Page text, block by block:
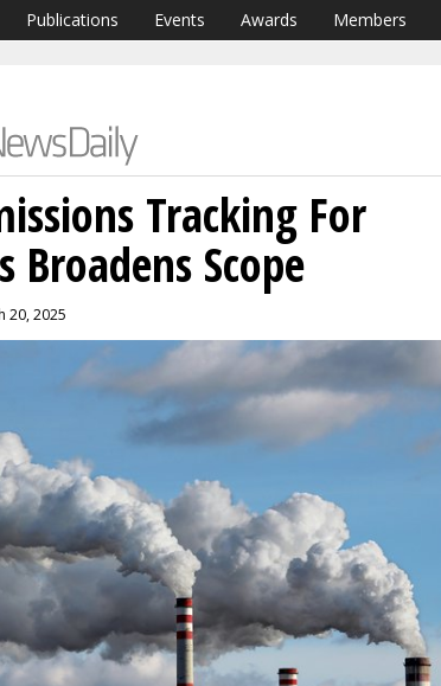
Publications Events Awards Members
Tracking For
Broadens Scope
20, 2025